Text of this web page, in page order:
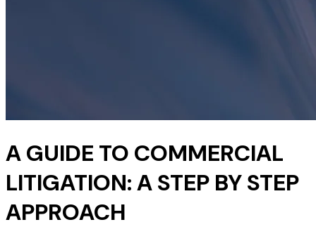
A GUIDE TO COMMERCIAL
LITIGATION: A STEP BY STEP
APPROACH